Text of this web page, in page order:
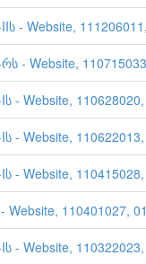
- Website,
- Website,
- Website,
- Website,
- Website,
Website, 110401027,
- Website,